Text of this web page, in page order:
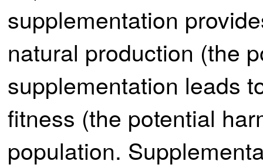
supplementation
natural production (the
supplementation leads
fitness (the potential
population.